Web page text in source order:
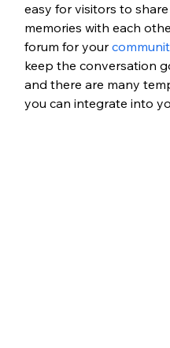
easy for visitors to
memories with each
forum for your
keep the conversation
and there are many
you can integrate into